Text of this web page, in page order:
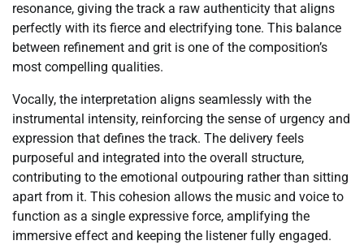
resonance, giving the track a raw authenticity that aligns
perfectly with its fierce and electrifying tone. This balance
between refinement and grit is one of the composition’s
most compelling qualities.
Vocally, the interpretation aligns seamlessly with the
instrumental intensity, reinforcing the sense of urgency and
expression that defines the track. The delivery feels
purposeful and integrated into the overall structure,
contributing to the emotional outpouring rather than sitting
apart from it. This cohesion allows the music and voice to
function as a single expressive force, amplifying the
immersive effect and keeping the listener fully engaged.